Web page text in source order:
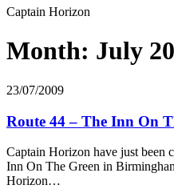
Captain Horizon
Month: July
23/07/2009
Route 44 – The Inn On
Captain Horizon have just been
Inn On The Green in
Horizon…